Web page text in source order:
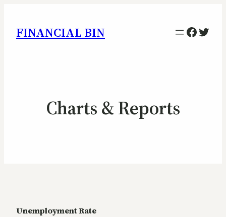
FINANCIAL BIN
Charts & Reports
Unemployment Rate